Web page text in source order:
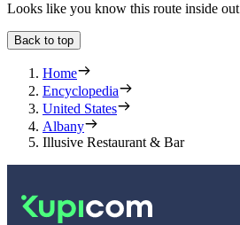
Looks like you know this route inside out
Back to top
Home
Encyclopedia
United States
Albany
Illusive Restaurant & Bar